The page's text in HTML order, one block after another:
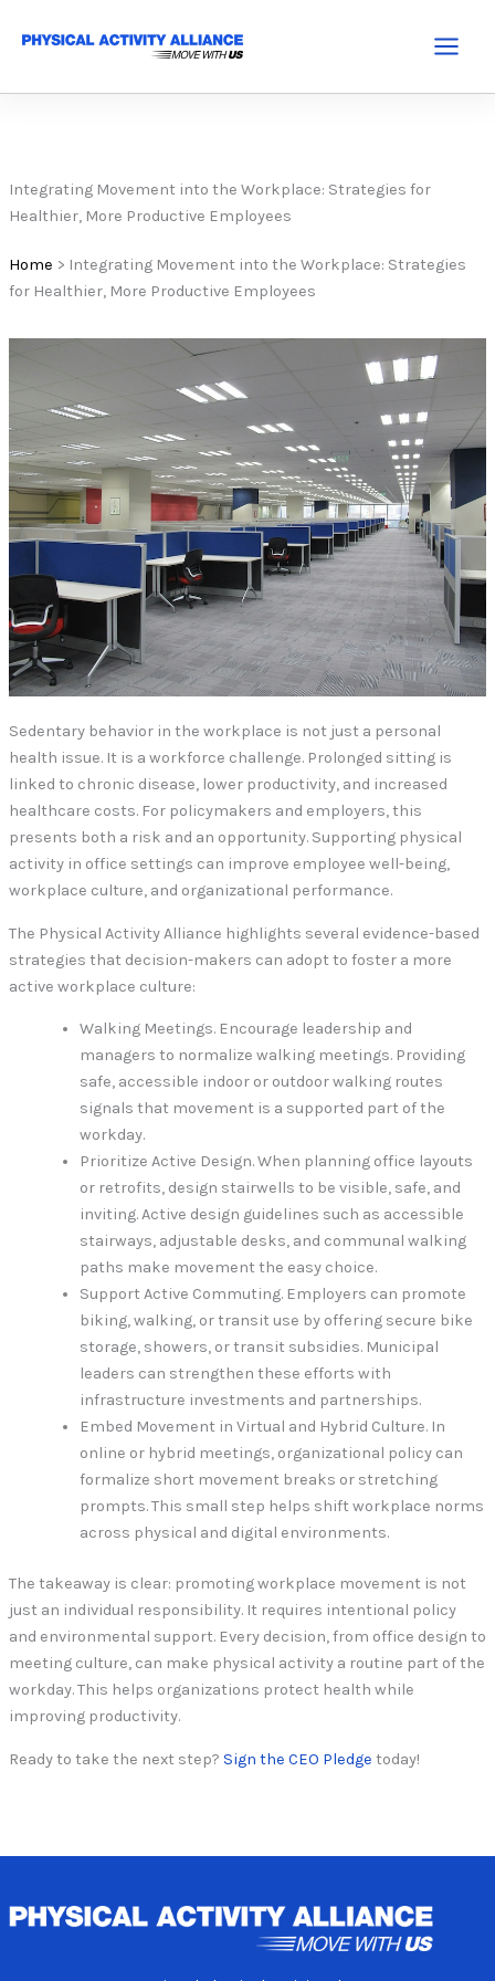
Integrating Movement into the Workplace: Strategies for
Healthier, More Productive Employees
Home > Integrating Movement into the Workplace: Strategies
for Healthier, More Productive Employees
Sedentary behavior in the workplace is not just a personal
health issue. It is a workforce challenge. Prolonged sitting is
linked to chronic disease, lower productivity, and increased
healthcare costs. For policymakers and employers, this
presents both a risk and an opportunity. Supporting physical
activity in office settings can improve employee well-being,
workplace culture, and organizational performance.
The Physical Activity Alliance highlights several evidence-based
strategies that decision-makers can adopt to foster a more
active workplace culture:
Walking Meetings. Encourage leadership and
managers to normalize walking meetings. Providing
safe, accessible indoor or outdoor walking routes
signals that movement is a supported part of the
workday.
Prioritize Active Design. When planning office layouts
or retrofits, design stairwells to be visible, safe, and
inviting. Active design guidelines such as accessible
stairways, adjustable desks, and communal walking
paths make movement the easy choice.
Support Active Commuting. Employers can promote
biking, walking, or transit use by offering secure bike
storage, showers, or transit subsidies. Municipal
leaders can strengthen these efforts with
infrastructure investments and partnerships.
Embed Movement in Virtual and Hybrid Culture. In
online or hybrid meetings, organizational policy can
formalize short movement breaks or stretching
prompts. This small step helps shift workplace norms
across physical and digital environments.
The takeaway is clear: promoting workplace movement is not
just an individual responsibility. It requires intentional policy
and environmental support. Every decision, from office design to
meeting culture, can make physical activity a routine part of the
workday. This helps organizations protect health while
improving productivity.
Ready to take the next step? Sign the CEO Pledge today!